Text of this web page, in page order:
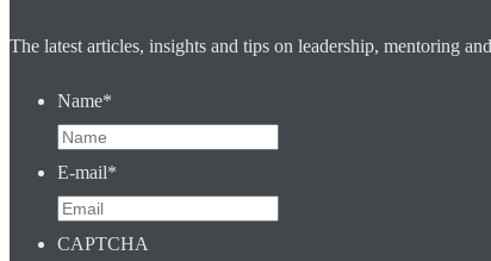
The latest articles, insights and tips on leadership, mentoring
Name*
E-mail*
CAPTCHA